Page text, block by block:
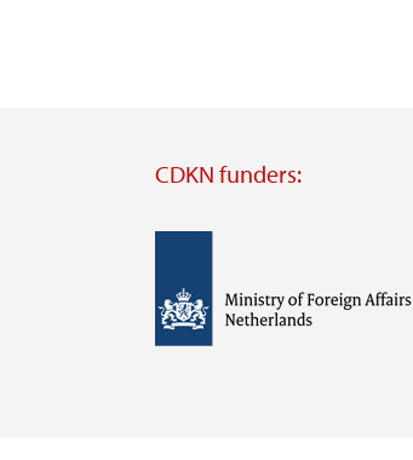
CDKN funders: